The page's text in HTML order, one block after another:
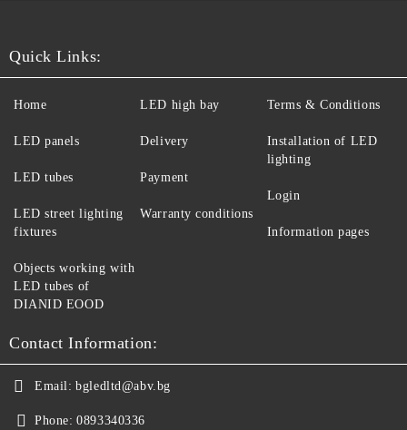
Quick Links:
Home
LED panels
LED tubes
LED street lighting
fixtures
LED high bay
Delivery
Payment
Warranty conditions
Terms & Conditions
Installation of LED
lighting
Login
Information pages
Objects working with
LED tubes of
DIANID EOOD
Contact Information:
Email: bgledltd@abv.bg
Phone: 0893340336